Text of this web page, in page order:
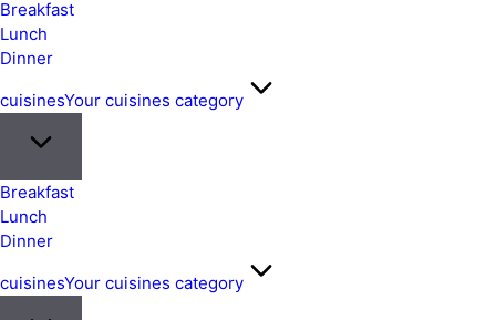
&
Easy
Meals
from
Around
Breakfast
Lunch
Dinner
cuisinesYour cuisines category
Breakfast
Lunch
Dinner
cuisinesYour cuisines category